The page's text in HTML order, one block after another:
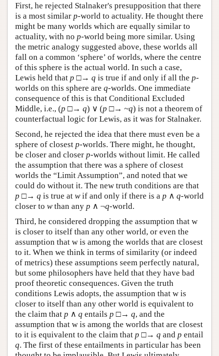
First, he rejected Stalnaker's presupposition that there
is a most similar p-world to actuality. He thought there
might be many worlds which are equally similar to
actuality, with no p-world being more similar. Using
the metric analogy suggested above, these worlds all
fall on a common ‘sphere’ of worlds, where the centre
of this sphere is the actual world. In such a case,
Lewis held that p □→ q is true if and only if all the p-
worlds on this sphere are q-worlds. One immediate
consequence of this is that Conditional Excluded
Middle, i.e., (p □→ q) ∨ (p □→ ~q) is not a theorem of
counterfactual logic for Lewis, as it was for Stalnaker.
Second, he rejected the idea that there must even be a
sphere of closest p-worlds. There might, he thought,
be closer and closer p-worlds without limit. He called
the assumption that there was a sphere of closest
worlds the “Limit Assumption”, and noted that we
could do without it. The new truth conditions are that
p □→ q is true at wif and only if there is a p ∧ q-world
closer to wthan any p ∧ ¬q-world.
Third, he considered dropping the assumption that w
is closer to itself than any other world, or even the
assumption that w is among the worlds that are closest
to it. When we think in terms of similarity (or indeed
of metrics) these assumptions seem perfectly natural,
but some philosophers have held that they have bad
proof theoretic consequences. Given the truth
conditions Lewis adopts, the assumption that w is
closer to itself than any other world is equivalent to
the claim that p ∧ q entails p □→ q, and the
assumption that w is among the worlds that are closest
to it is equivalent to the claim that p □→ q and p entail
q. The first of these entailments in particular has been